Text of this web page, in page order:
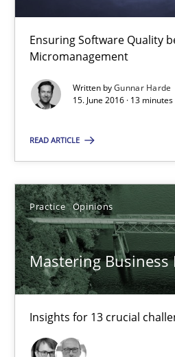
Ensuring Software Quality
Micromanagement
Written byGunnar Harde
15. June 2016 · 13
READ ARTICLE
Practice Opinions
Mastering Business
Insights for 13 crucial
15.06.2016
13 minutes
Practice Opinions
David Gilbert
05.11.2019